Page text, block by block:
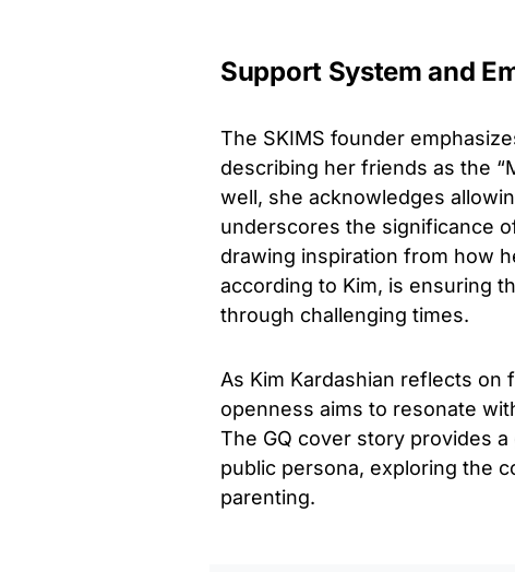
Support System and
The SKIMS founder
describing her friends as the
well, she acknowledges
underscores the significance
drawing inspiration from how
according to Kim, is ensuring
through challenging times.
As Kim Kardashian reflects on
openness aims to resonate
The GQ cover story provides
public persona, exploring the
parenting.